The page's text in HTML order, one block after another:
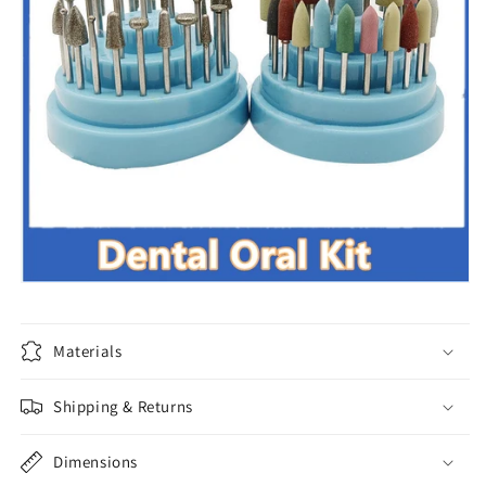
Materials
Shipping & Returns
Dimensions